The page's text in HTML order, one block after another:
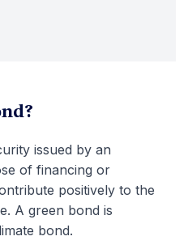
issued by an
of financing or
positively to the
A green bond is
bond.